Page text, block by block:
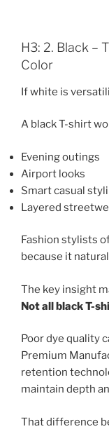
H3: 2. Black –
Color
If white is
A black T-shirt
Evening outings
Airport looks
Smart casual
Layered
Fashion stylists
because it
The key insight
Not all black T-
Poor dye quality
Premium
retention
maintain depth
That difference